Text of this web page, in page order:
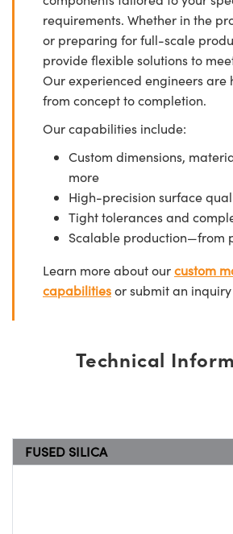
requirements. Whether in the
or preparing for full-scale
provide flexible solutions to
Our experienced engineers are
from concept to completion.
Our capabilities include:
Custom dimensions,
more
High-precision surface
Tight tolerances and
Scalable production—from
Learn more about ourcustom
capabilitiesor submit an inquiry
Technical
FUSED SILICA